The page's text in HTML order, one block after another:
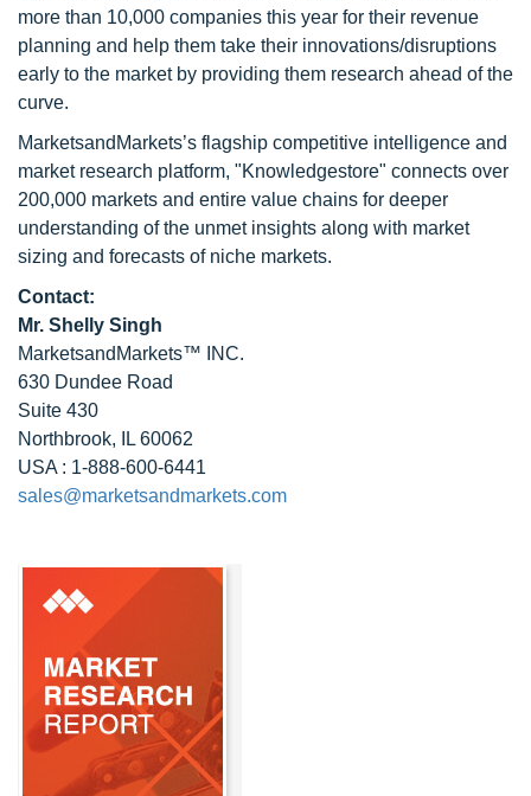
more than 10,000 companies this year for their revenue
planning and help them take their innovations/disruptions
early to the market by providing them research ahead of the
curve.
MarketsandMarkets’s flagship competitive intelligence and
market research platform, "Knowledgestore" connects over
200,000 markets and entire value chains for deeper
understanding of the unmet insights along with market
sizing and forecasts of niche markets.
Contact:
Mr. Shelly Singh
MarketsandMarkets™ INC.
630 Dundee Road
Suite 430
Northbrook, IL 60062
USA : 1-888-600-6441
sales@marketsandmarkets.com